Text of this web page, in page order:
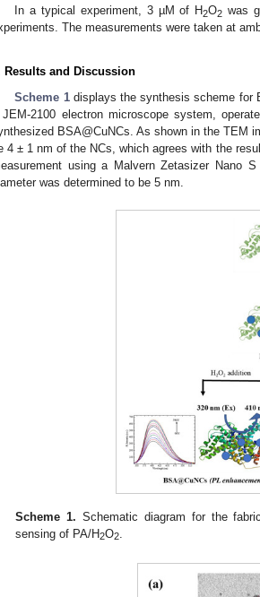
In a typical experiment, 3 µM of H2O2 was
The measurements were taken at
Results and Discussion
Scheme 1displays the synthesis scheme for
2100 electron microscope system,
BSA@CuNCs. As shown in the TEM
4 ± 1 nm of the NCs, which agrees with the
using a Malvern Zetasizer Nano
was determined to be 5 nm.
Scheme 1. Schematic diagram for the
sensing of PA/H2O2
11. May
12. May
13. May
14. May
15. May
16. May
17. May
18. May
19. May
21. May
22. May
23. May
24. May
25. May
26. May
27. May
28. May
29. May
31. May
1. Jun
2. Jun
3. Jun
4. Jun
5. Jun
6. Jun
7. Jun
8. Jun
10. Jun
11. Jun
12. Jun
13. Jun
14. Jun
15. Jun
16. Jun
17. Jun
18. Jun
20. Jun
21. Jun
22. Jun
23. Jun
24. Jun
25. Jun
26. Jun
27. Jun
28. Jun
30. Jun
1. Jul
2. Jul
3. Jul
4. Jul
5. Jul
6. Jul
7. Jul
8. Jul
10. Jul
11. Jul
12. Jul
13. Jul
14. Jul
15. Jul
16. Jul
17. Jul
18. Jul
20. Jul
21. Jul
22. Jul
23. Jul
24. Jul
25. Jul
26. Jul
27. Jul
28. Jul
30. Jul
31. Jul
1. Aug
2. Aug
3. Aug
4. Aug
5. Aug
6. Aug
7. Aug